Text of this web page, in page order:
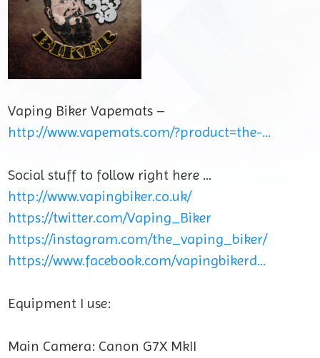
Vaping Biker Vapemats –
http://www.vapemats.com/?product=the-…
Social stuff to follow right here …
http://www.vapingbiker.co.uk/
https://twitter.com/Vaping_Biker
https://instagram.com/the_vaping_biker/
https://www.facebook.com/vapingbikerd…
Equipment I use:
Main Camera: Canon G7X MkII